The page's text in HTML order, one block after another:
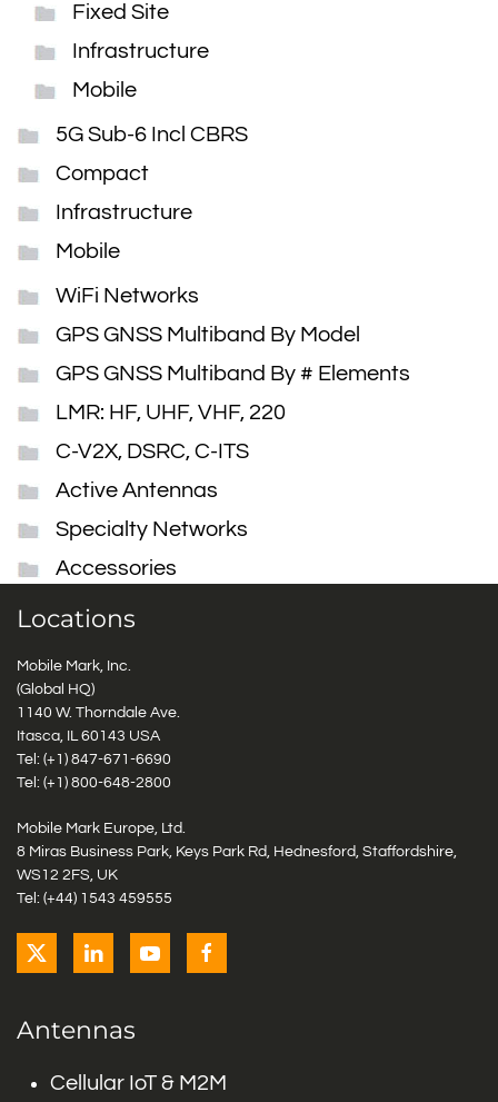
Fixed Site
Infrastructure
Mobile
5G Sub-6 Incl CBRS
Compact
Infrastructure
Mobile
WiFi Networks
GPS GNSS Multiband By Model
GPS GNSS Multiband By # Elements
LMR: HF, UHF, VHF, 220
C-V2X, DSRC, C-ITS
Active Antennas
Specialty Networks
Accessories
Locations
Mobile Mark, Inc.
(Global HQ)
1140 W. Thorndale Ave.
Itasca, IL 60143 USA
Tel: (+1) 847-671-6690
Tel: (+1) 800-648-2800
Mobile Mark Europe, Ltd.
8 Miras Business Park, Keys Park Rd, Hednesford, Staffordshire,
WS12 2FS, UK
Tel: (+44) 1543 459555
Antennas
Cellular IoT & M2M